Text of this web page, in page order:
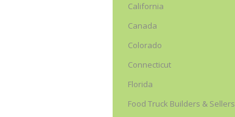
California
Canada
Colorado
Connecticut
Florida
Food Truck Builders & Sellers